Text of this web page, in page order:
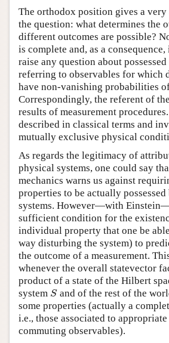
The orthodox position gives a very
the question: what determines the
different outcomes are possible?
is complete and, as a
raise any question about
referring to observables for which
have non-vanishing probabilities
Correspondingly, the referent of
results of measurement
described in classical terms and
mutually exclusive physical
As regards the legitimacy of
physical systems, one could say
mechanics warns us against
properties to be actually
systems. However—with
sufficient condition for the
individual property that one be
way disturbing the system) to
the outcome of a measurement.
whenever the overall statevector
product of a state of the Hilbert
system S
S and of the rest of the
some properties (actually a
i.e., those associated to
commuting observables).